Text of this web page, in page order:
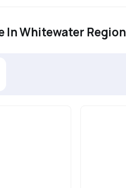
In Whitewater Region